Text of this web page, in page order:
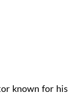
known for his